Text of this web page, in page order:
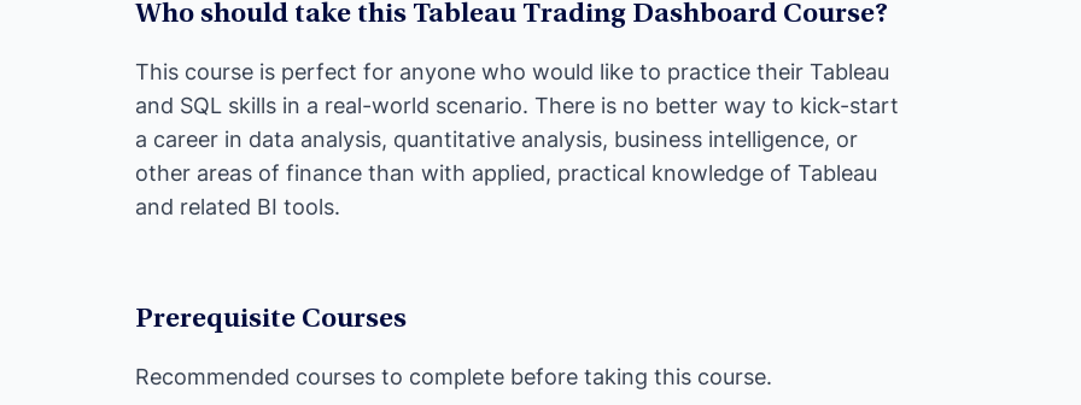
Who should take this Tableau Trading Dashboard Course?
This course is perfect for anyone who would like to practice their Tableau
and SQL skills in a real-world scenario. There is no better way to kick-start
a career in data analysis, quantitative analysis, business intelligence, or
other areas of finance than with applied, practical knowledge of Tableau
and related BI tools.
Prerequisite Courses
Recommended courses to complete before taking this course.